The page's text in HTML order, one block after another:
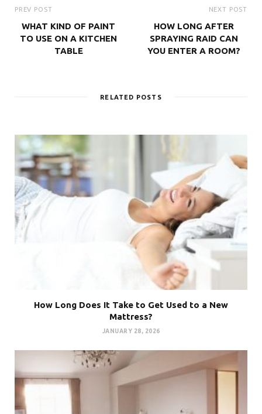
PREV POST
WHAT KIND OF PAINT
TO USE ON A KITCHEN
TABLE
NEXT POST
HOW LONG AFTER
SPRAYING RAID CAN
YOU ENTER A ROOM?
RELATED POSTS
How Long Does It Take to Get Used to a New
Mattress?
JANUARY 28, 2026